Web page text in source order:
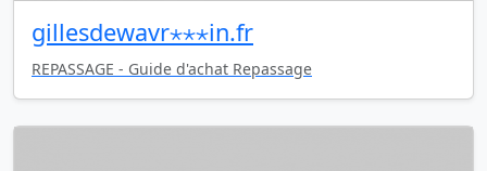
gillesdewavr⋆⋆⋆in.fr
REPASSAGE - Guide d'achat Repassage